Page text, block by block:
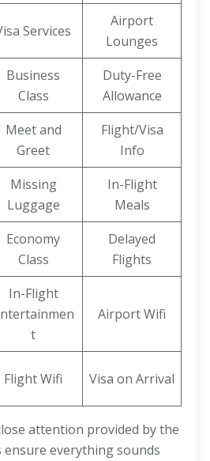
Services
Airport
Lounges
Business
Class
Duty-Free
Allowance
Meet and
Greet
Flight/Visa
Info
Missing
Luggage
In-Flight
Meals
Economy
Class
Delayed
Flights
In-Flight
t
Airport Wifi
Flight Wifi Visa on Arrival
attention provided by the
everything sounds